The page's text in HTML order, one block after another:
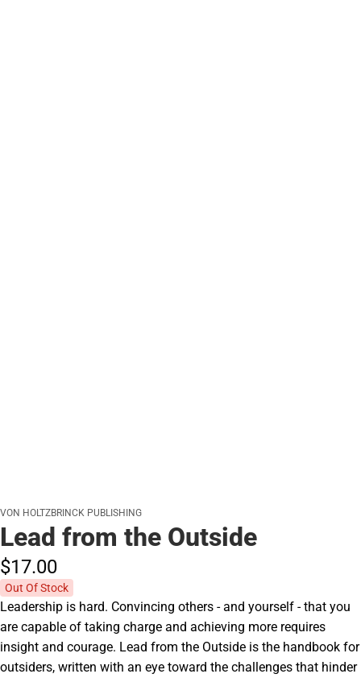
VON HOLTZBRINCK PUBLISHING
Lead from the Outside
$17.00
Out Of Stock
Leadership is hard. Convincing others - and yourself - that you
are capable of taking charge and achieving more requires
insight and courage. Lead from the Outside is the handbook for
outsiders, written with an eye toward the challenges that hinder